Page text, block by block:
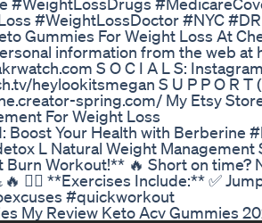
#WeightLossDoctor #NYC
Gummies For Weight Loss At
information from the web
S O C I A L S:
heylookitsmegan S U P P O R
spring.com/ My Etsy
For Weight Loss
Boost Your Health with
L Natural Weight
Burn Workout!** 🔥 Short on
🏃‍♂️ **Exercises Include:** ✅
#quickworkout
My Review Keto Acv Gummies